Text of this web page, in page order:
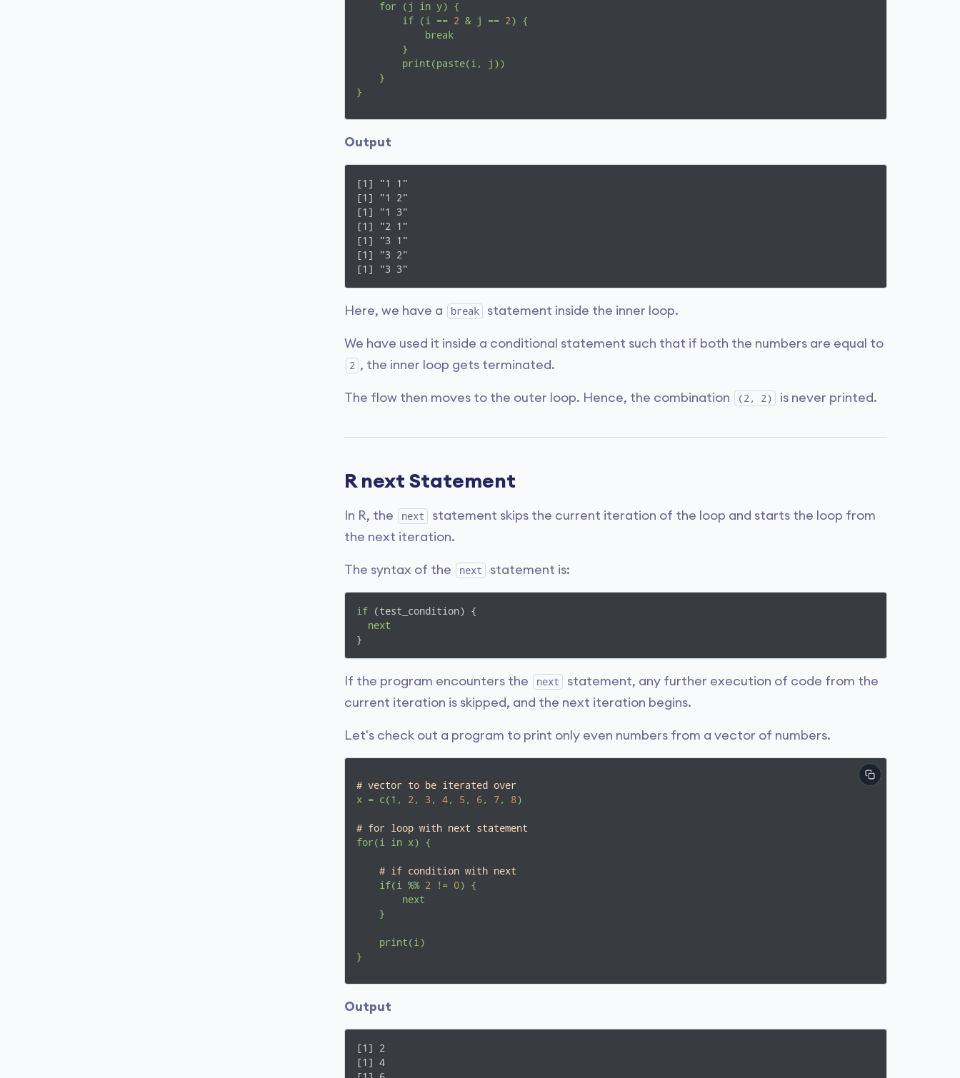
for
(j in y)
{
if
(i == 2 & j == 2)
{
break
}
print(paste(i,
j))
}
}
Output
[1] "1 1"
[1] "1 2"
[1] "1 3"
[1] "2 1"
[1] "3 1"
[1] "3 2"
[1] "3 3"
Here, we have a break statement inside the inner loop.
We have used it inside a conditional statement such that if both the numbers are equal to
2 , the inner loop gets terminated.
The flow then moves to the outer loop. Hence, the combination (2, 2) is never printed.
R next Statement
In R, the next
statement skips the current iteration of the loop and starts the loop from
the next iteration.
The syntax of the next statement is:
if (test_condition) {
next
}
If the program encounters the next
statement, any further execution of code from the
current iteration is skipped, and the next iteration begins.
Let's check out a program to print only even numbers from a vector of numbers.
# vector to be iterated over
x = c(1, 2 , 3 , 4, 5 , 6, 7, 8)
# for loop with next statement
for(i
in x) {
# if condition with next
if(i
%% 2 != 0)
{
next
}
print(i)
}
Output
[1] 2
[1] 4